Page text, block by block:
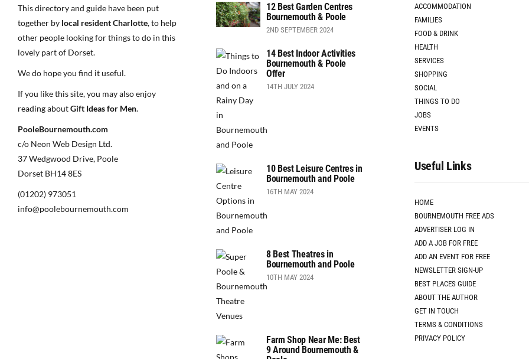
This directory and guide have been put
together by local resident Charlotte, to help
other people looking for things to do in this
lovely part of Dorset.
We do hope you find it useful.
If you like this site, you may also enjoy
reading aboutGift Ideas for Men.
PooleBournemouth.com
c/o Neon Web Design Ltd.
37 Wedgwood Drive, Poole
Dorset BH14 8ES
(01202) 973051
info@poolebournemouth.com
12 Best Garden Centres
Bournemouth & Poole
2ND SEPTEMBER 2024
14 Best Indoor Activities
Bournemouth & Poole
Offer
14TH JULY 2024
10 Best Leisure Centres in
Bournemouth and Poole
16TH MAY 2024
8 Best Theatres in
Bournemouth and Poole
10TH MAY 2024
Farm Shop Near Me: Best
9 Around Bournemouth &
ACCOMMODATION
FAMILIES
FOOD & DRINK
HEALTH
SERVICES
SHOPPING
SOCIAL
THINGS TO DO
JOBS
EVENTS
Useful Links
HOME
BOURNEMOUTH FREE ADS
ADVERTISER LOG IN
ADD A JOB FOR FREE
ADD AN EVENT FOR FREE
NEWSLETTER SIGN-UP
BEST PLACES GUIDE
ABOUT THE AUTHOR
GET IN TOUCH
TERMS & CONDITIONS
PRIVACY POLICY